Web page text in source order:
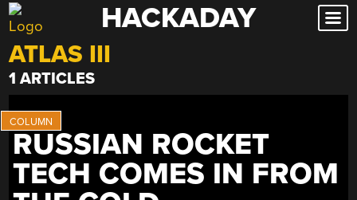
Skip
to
content
HACKADAY
ATLAS III
1 ARTICLES
RUSSIAN ROCKET
TECH COMES IN FROM